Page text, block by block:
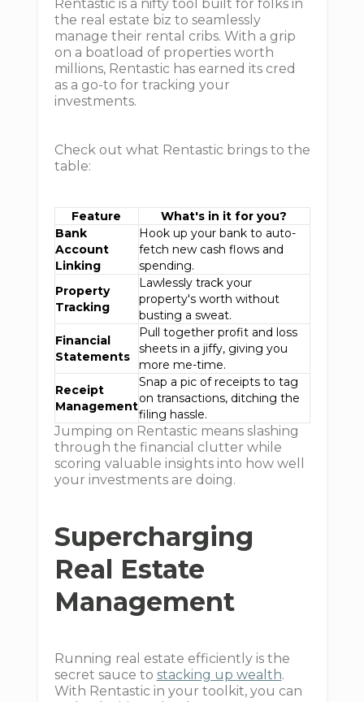
Rentastic is a nifty tool built for folks in
the real estate biz to seamlessly
manage their rental cribs. With a grip
on a boatload of properties worth
millions, Rentastic has earned its cred
as a go-to for tracking your
investments.
Check out what Rentastic brings to the
table:
Feature
What's in it for you?
Bank
Account
Linking
Hook up your bank to auto-
fetch new cash flows and
spending.
Property
Tracking
Lawlessly track your
property's worth without
busting a sweat.
Financial
Statements
Pull together profit and loss
sheets in a jiffy, giving you
more me-time.
Receipt
Management
Snap a pic of receipts to tag
on transactions, ditching the
filing hassle.
Jumping on Rentastic means slashing
through the financial clutter while
scoring valuable insights into how well
your investments are doing.
Supercharging
Real Estate
Management
Running real estate efficiently is the
secret sauce to stacking up wealth.
With Rentastic in your toolkit, you can